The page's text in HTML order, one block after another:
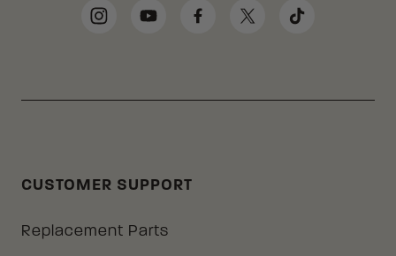
Social Media Links
InstagramYouTubeFacebookTwitter TikTok
CUSTOMER SUPPORT
Replacement Parts